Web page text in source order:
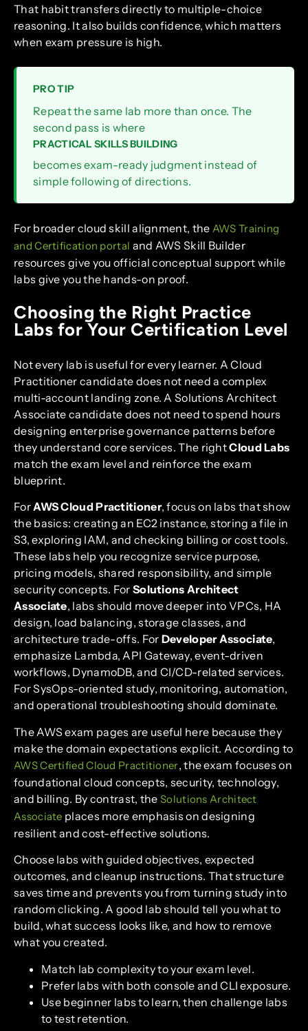
That habit transfers directly to multiple-choice
reasoning. It also builds confidence, which matters
when exam pressure is high.
PRO TIP
Repeat the same lab more than once. The
second pass is where
PRACTICAL SKILLS BUILDING
becomes exam-ready judgment instead of
simple following of directions.
For broader cloud skill alignment, the AWS Training
and Certification portal and AWS Skill Builder
resources give you official conceptual support while
labs give you the hands-on proof.
Choosing the Right Practice
Labs for Your Certification Level
Not every lab is useful for every learner. A Cloud
Practitioner candidate does not need a complex
multi-account landing zone. A Solutions Architect
Associate candidate does not need to spend hours
designing enterprise governance patterns before
they understand core services. The rightCloud Labs
match the exam level and reinforce the exam
blueprint.
ForAWS Cloud Practitioner, focus on labs that show
the basics: creating an EC2 instance, storing a file in
S3, exploring IAM, and checking billing or cost tools.
These labs help you recognize service purpose,
pricing models, shared responsibility, and simple
security concepts. For Solutions Architect
Associate, labs should move deeper into VPCs, HA
design, load balancing, storage classes, and
architecture trade-offs. For Developer Associate,
emphasize Lambda, API Gateway, event-driven
workflows, DynamoDB, and CI/CD-related services.
For SysOps-oriented study, monitoring, automation,
and operational troubleshooting should dominate.
The AWS exam pages are useful here because they
make the domain expectations explicit. According to
AWS Certified Cloud Practitioner, the exam focuses on
foundational cloud concepts, security, technology,
and billing. By contrast, theSolutions Architect
Associate places more emphasis on designing
resilient and cost-effective solutions.
Choose labs with guided objectives, expected
outcomes, and cleanup instructions. That structure
saves time and prevents you from turning study into
random clicking. A good lab should tell you what to
build, what success looks like, and how to remove
what you created.
Match lab complexity to your exam level.
Prefer labs with both console and CLI exposure.
Use beginner labs to learn, then challenge labs
to test retention.